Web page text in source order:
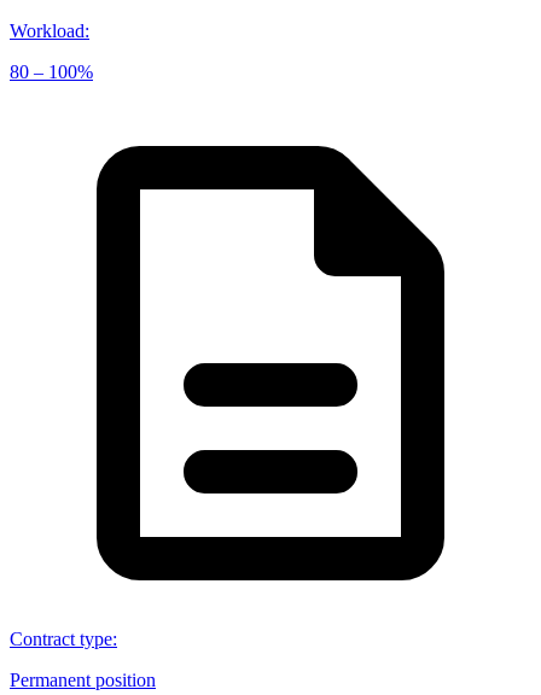
Workload:
80 – 100%
Contract type:
Permanent position